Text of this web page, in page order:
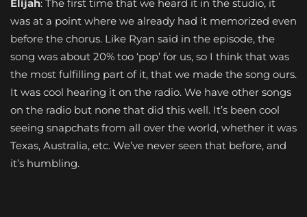
Elijah: The first time that we heard it in the studio, it
was at a point where we already had it memorized even
before the chorus. Like Ryan said in the episode, the
song was about 20% too ‘pop’ for us, so I think that was
the most fulfilling part of it, that we made the song ours.
It was cool hearing it on the radio. We have other songs
on the radio but none that did this well. It’s been cool
seeing snapchats from all over the world, whether it was
Texas, Australia, etc. We’ve never seen that before, and
it’s humbling.